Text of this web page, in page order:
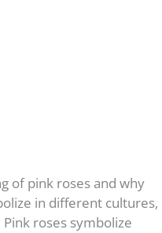
of pink roses and why
in different cultures,
roses symbolize